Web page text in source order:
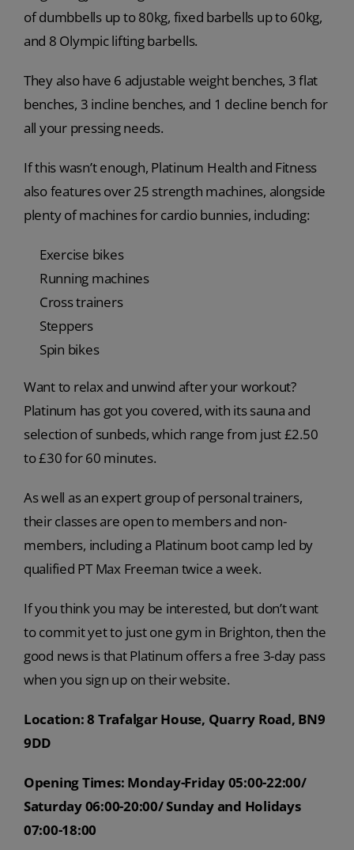
of dumbbells up to 80kg, fixed barbells up to 60kg,
and 8 Olympic lifting barbells.
They also have 6 adjustable weight benches, 3 flat
benches, 3 incline benches, and 1 decline bench for
all your pressing needs.
If this wasn’t enough, Platinum Health and Fitness
also features over 25 strength machines, alongside
plenty of machines for cardio bunnies, including:
Exercise bikes
Running machines
Cross trainers
Steppers
Spin bikes
Want to relax and unwind after your workout?
Platinum has got you covered, with its sauna and
selection of sunbeds, which range from just £2.50
to £30 for 60 minutes.
As well as an expert group of personal trainers,
their classes are open to members and non-
members, including a Platinum boot camp led by
qualified PT Max Freeman twice a week.
If you think you may be interested, but don’t want
to commit yet to just one gym in Brighton, then the
good news is that Platinum offers a free 3-day pass
when you sign up on their website.
Location: 8 Trafalgar House, Quarry Road, BN9
9DD
Opening Times: Monday-Friday 05:00-22:00/
Saturday 06:00-20:00/ Sunday and Holidays
07:00-18:00